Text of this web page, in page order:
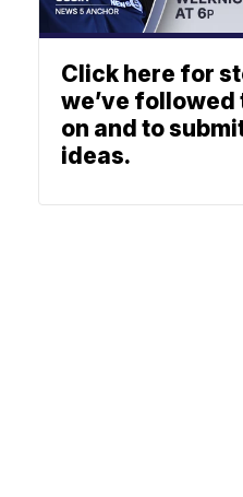
Click here for
we’ve followed
on and to
ideas.